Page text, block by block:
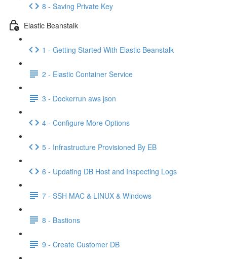
8 - Saving Private Key
Elastic Beanstalk
1 - Getting Started With Elastic Beanstalk
2 - Elastic Container Service
3 - Dockerrun aws json
4 - Configure More Options
5 - Infrastructure Provisioned By EB
6 - Updating DB Host and Inspecting Logs
7 - SSH MAC & LINUX & Windows
8 - Bastions
9 - Create Customer DB